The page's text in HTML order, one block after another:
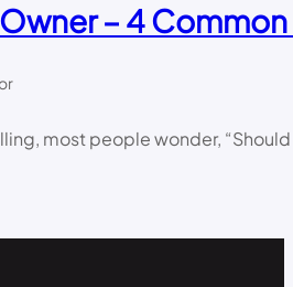
Owner – 4
most people wonder,